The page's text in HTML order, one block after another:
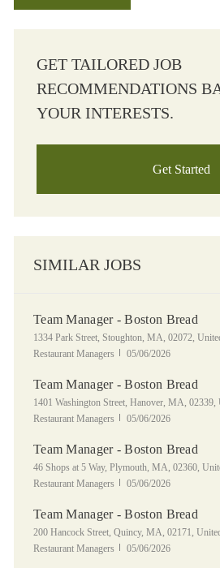
GET TAILORED JOB
RECOMMENDATIONS
YOUR INTERESTS.
Get Started
SIMILAR JOBS
Team Manager - Boston Bread
Location
1334 Park Street, Stoughton, MA, 02072,
Restaurant Managers
Posted Date
05/06/2026
Team Manager - Boston Bread
Location
1401 Washington Street, Hanover, MA, 02339,
Restaurant Managers
Posted Date
05/06/2026
Team Manager - Boston Bread
Location
46 Shops at 5 Way, Plymouth, MA, 02360,
Restaurant Managers
Posted Date
05/06/2026
Team Manager - Boston Bread
Location
200 Hancock Street, Quincy, MA, 02171,
Restaurant Managers
Posted Date
05/06/2026